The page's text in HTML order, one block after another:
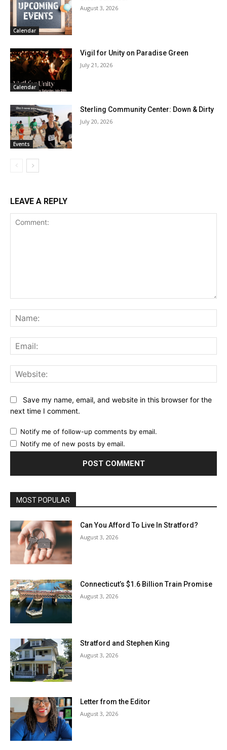
Calendar
August 3, 2026
Calendar
Vigil for Unity on Paradise Green
July 21, 2026
Events
Sterling Community Center: Down & Dirty
July 20, 2026
LEAVE A REPLY
Save my name, email, and website in this browser for the
next time I comment.
Notify me of follow-up comments by email.
Notify me of new posts by email.
MOST POPULAR
Can You Afford To Live In Stratford?
August 3, 2026
Connecticut’s $1.6 Billion Train Promise
August 3, 2026
Stratford and Stephen King
August 3, 2026
Letter from the Editor
August 3, 2026